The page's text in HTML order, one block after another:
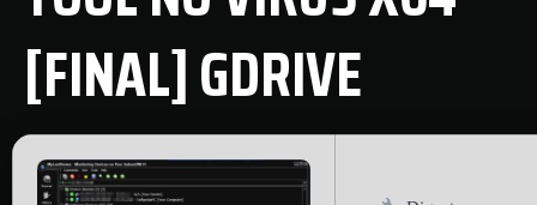
[FINAL] GDRIVE